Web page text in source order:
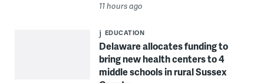
11 hours ago
EDUCATION
Delaware allocates funding to
bring new health centers to 4
middle schools in rural Sussex